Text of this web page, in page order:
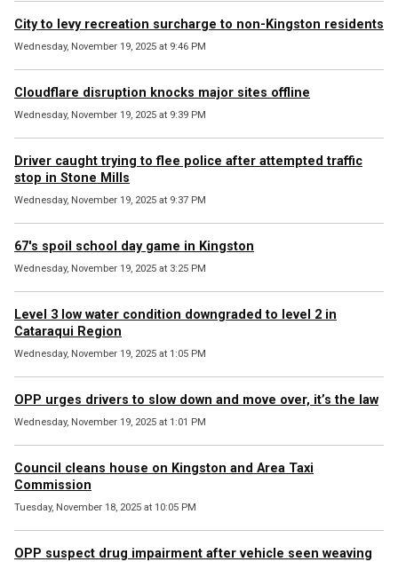
City to levy recreation surcharge to non-Kingston residents
Wednesday, November 19, 2025 at 9:46 PM
Cloudflare disruption knocks major sites offline
Wednesday, November 19, 2025 at 9:39 PM
Driver caught trying to flee police after attempted traffic
stop in Stone Mills
Wednesday, November 19, 2025 at 9:37 PM
67's spoil school day game in Kingston
Wednesday, November 19, 2025 at 3:25 PM
Level 3 low water condition downgraded to level 2 in
Cataraqui Region
Wednesday, November 19, 2025 at 1:05 PM
OPP urges drivers to slow down and move over, it’s the law
Wednesday, November 19, 2025 at 1:01 PM
Council cleans house on Kingston and Area Taxi
Commission
Tuesday, November 18, 2025 at 10:05 PM
OPP suspect drug impairment after vehicle seen weaving